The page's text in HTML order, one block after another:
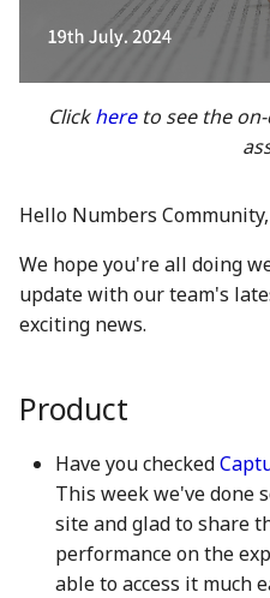
i
n
3 Mar 2023
24 Mar 2023
31 Mar 2023
7 Apr 2023
28 Apr 2023
5 May 2023
21 Feb 2025
14 Mar 2025
21 Mar 2025
28 Mar 2025
18 Apr 2025
25 Apr 2025
20 Feb 2026
13 Mar 2026
20 Mar 2026
26 Mar 2026
10 Apr 2026
17 Apr 2026
Working With Us
Clickhereto see the
Hello Numbers Community,
We hope you're all doing
update with our team's
exciting news.
Product
Have you checked
This week we've done
site and glad to share
performance on the
able to access it much